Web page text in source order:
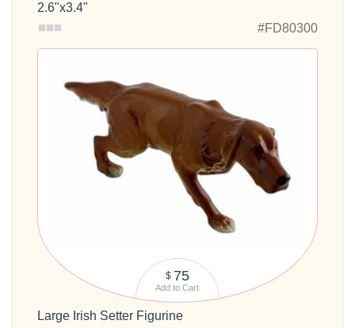
2.6"x3.4"
#FD80300
$ 75
Add to Cart
Large Irish Setter Figurine